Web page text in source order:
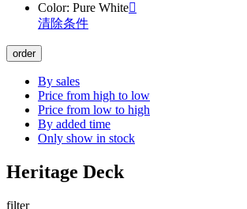
Color: Pure White
清除条件
order
By sales
Price from high to low
Price from low to high
By added time
Only show in stock
Heritage Deck
filter